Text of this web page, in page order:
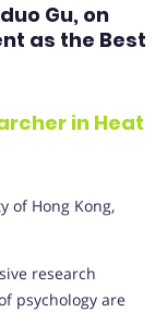
Gu, on
as the Best
in Heat
of Hong Kong,
research
psychology are